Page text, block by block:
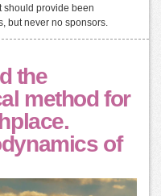
should provide been
but never no sponsors.
the
method for
of